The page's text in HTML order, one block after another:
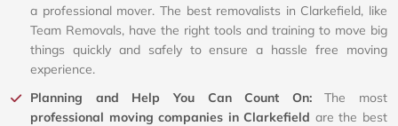
a professional mover. The best removalists in Clarkefield, like
Team Removals, have the right tools and training to move big
things quickly and safely to ensure a hassle free moving
experience.
Planning and Help You Can Count On:The most
professional moving companies in Clarkefield are the best